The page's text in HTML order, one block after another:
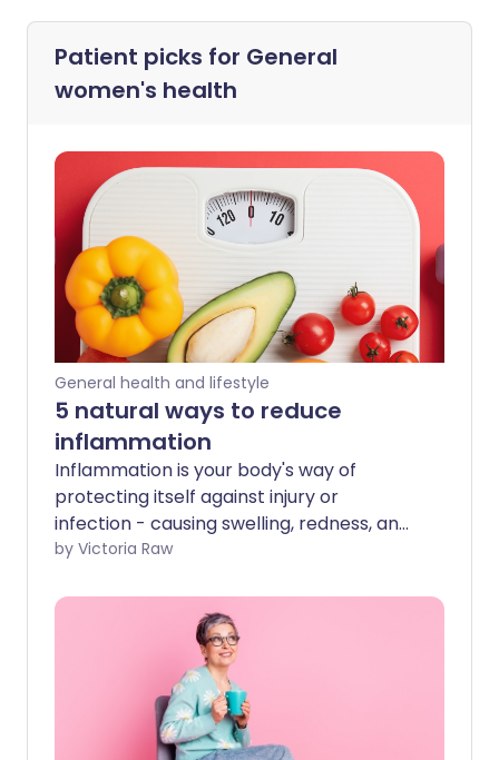
Patient picks for General
women's health
General health and lifestyle
5 natural ways to reduce
inflammation
Inflammation is your body's way of
protecting itself against injury or
infection - causing swelling, redness, and
heat. Short-term (acute) inflammation is
inflammation can lead to serious health
issues. We look into the underlying causes
of long-term inflammation and ways to
by Victoria Raw